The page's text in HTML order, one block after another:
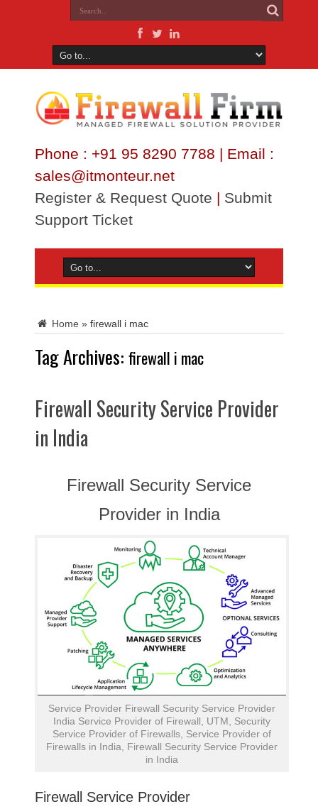
Phone : +91 95 8290 7788 | Email :
sales@itmonteur.net
Register & Request Quote | Submit
Support Ticket
Home » firewall i mac
Tag Archives: firewall i mac
Firewall Security Service Provider
in India
Firewall Security Service
Provider in India
Service Provider Firewall Security Service Provider
India Service Provider of Firewall, UTM, Security
Service Provider of Firewalls, Service Provider of
Firewalls in India, Firewall Security Service Provider
in India
Firewall Service Provider